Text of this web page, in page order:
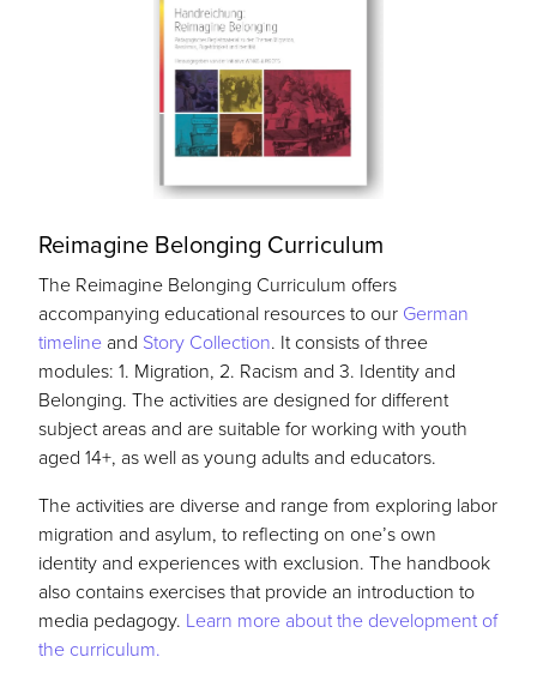
Reimagine Belonging Curriculum
The Reimagine Belonging Curriculum offers
accompanying educational resources to our German
timeline and Story Collection. It consists of three
modules: 1. Migration, 2. Racism and 3. Identity and
Belonging. The activities are designed for different
subject areas and are suitable for working with youth
aged 14+, as well as young adults and educators.
The activities are diverse and range from exploring labor
migration and asylum, to reflecting on one’s own
identity and experiences with exclusion. The handbook
also contains exercises that provide an introduction to
media pedagogy. Learn more about the development of
the curriculum.